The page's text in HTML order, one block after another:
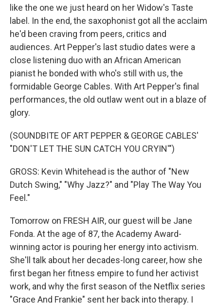
like the one we just heard on her Widow's Taste
label. In the end, the saxophonist got all the acclaim
he'd been craving from peers, critics and
audiences. Art Pepper's last studio dates were a
close listening duo with an African American
pianist he bonded with who's still with us, the
formidable George Cables. With Art Pepper's final
performances, the old outlaw went out in a blaze of
glory.
(SOUNDBITE OF ART PEPPER & GEORGE CABLES'
"DON'T LET THE SUN CATCH YOU CRYIN'")
GROSS: Kevin Whitehead is the author of "New
Dutch Swing," "Why Jazz?" and "Play The Way You
Feel."
Tomorrow on FRESH AIR, our guest will be Jane
Fonda. At the age of 87, the Academy Award-
winning actor is pouring her energy into activism.
She'll talk about her decades-long career, how she
first began her fitness empire to fund her activist
work, and why the first season of the Netflix series
"Grace And Frankie" sent her back into therapy. I